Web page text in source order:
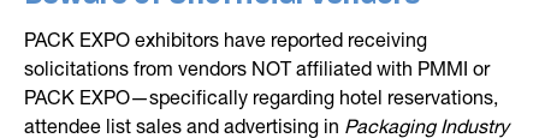
PACK EXPO exhibitors have reported receiving
solicitations from vendors NOT affiliated with PMMI or
PACK EXPO—specifically regarding hotel reservations,
attendee list sales and advertising in Packaging Industry